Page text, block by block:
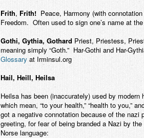
Frith, Frith! Peace, Harmony (with
Freedom. Often used to sign one’s name at
Gothi, Gythia, Gothard Priest, Priestess,
meaning simply “Goth.” Har-Gothi and Har-
Glossary at Irminsul.org
Hail, Heill, Heilsa
Heilsa has been (inaccurately) used by
which mean, “to your health,” “health to you,”
got a negative connotation because of the nazi
greeting, for fear of being branded a Nazi by
Norse language: